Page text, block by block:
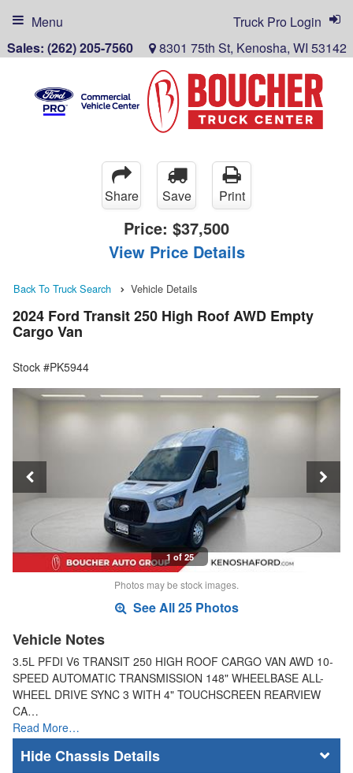
Sales: (262) 205-7560 8301 75th St, Kenosha, WI 53142
Truck Pro Login
Menu
Share Save Print
Price: $37,500
View Price Details
Back To Truck Search Vehicle Details
2024 Ford Transit 250 High Roof AWD Empty
Cargo Van
Stock #PK5944
1 of 25
Photos may be stock images.
See All 25 Photos
Vehicle Notes
3.5L PFDI V6 TRANSIT 250 HIGH ROOF CARGO VAN AWD 10-
SPEED AUTOMATIC TRANSMISSION 148" WHEELBASE ALL-
WHEEL DRIVE SYNC 3 WITH 4" TOUCHSCREEN REARVIEW
CA…
Read More…
Chassis Details